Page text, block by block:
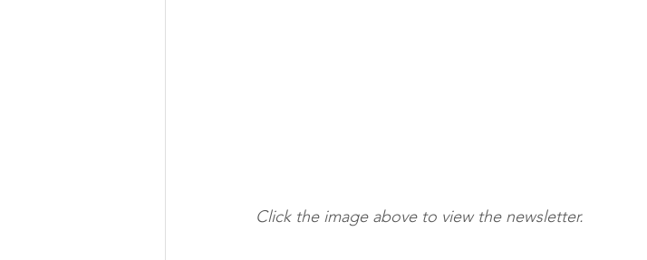
Click the image above to view the newsletter.